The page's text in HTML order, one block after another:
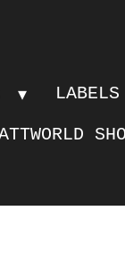
LABELS